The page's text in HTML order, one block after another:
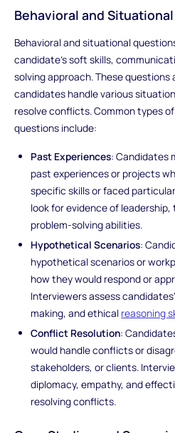
Behavioral and
Behavioral and situational
candidate's soft skills,
solving approach. These questions
candidates handle various
resolve conflicts. Common types
questions include:
Past Experiences: Candidates
past experiences or projects
specific skills or faced
look for evidence of
problem-solving abilities.
Hypothetical Scenarios:
hypothetical scenarios or
how they would respond or
Interviewers assess
making, and ethical reasoning
Conflict Resolution:
would handle conflicts or
stakeholders, or clients.
diplomacy, empathy, and
resolving conflicts.